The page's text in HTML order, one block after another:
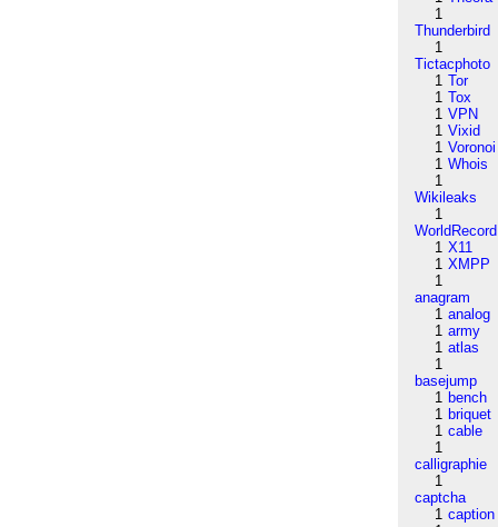
1
Thunderbird
1
Tictacphoto
1 Tor
1 Tox
1 VPN
1 Vixid
1 Voronoi
1 Whois
1
Wikileaks
1
WorldRecord
1 X11
1 XMPP
1
anagram
1 analog
1 army
1 atlas
1
basejump
1 bench
1 briquet
1 cable
1
calligraphie
1
captcha
1 caption